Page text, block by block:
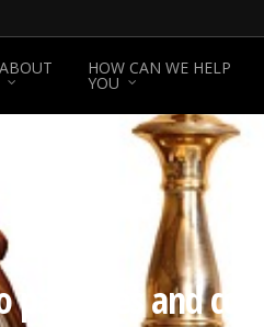
ABOUT HOW CAN WE HELP
YOU
fines and costs.